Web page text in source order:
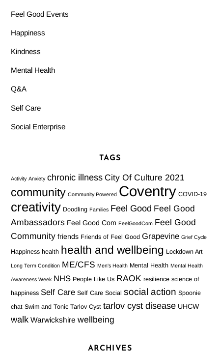
Feel Good Events
Happiness
Kindness
Mental Health
Q&A
Self Care
Social Enterprise
TAGS
Activity Anxiety chronic illness City Of Culture 2021
community Community Powered Coventry COVID-19
creativity Doodling Families Feel Good Feel Good
Ambassadors Feel Good Com FeelGoodCom Feel Good
Community friends Friends of Feel Good Grapevine Grief Cycle
Happiness health health and wellbeing Lockdown Art
Long Term Condition ME/CFS Men's Health Mental Health Mental Health
Awareness Week NHS People Like Us RAOK resilience science of
happiness Self Care Self Care Social social action Spoonie
chat Swim and Tonic Tarlov Cyst tarlov cyst disease UHCW
walk Warwickshire wellbeing
ARCHIVES